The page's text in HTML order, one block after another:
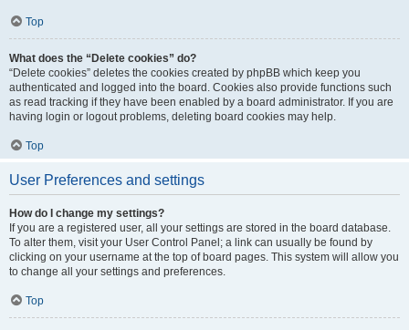
Top
What does the “Delete cookies” do?
“Delete cookies” deletes the cookies created by phpBB which keep you
authenticated and logged into the board. Cookies also provide functions such
as read tracking if they have been enabled by a board administrator. If you are
having login or logout problems, deleting board cookies may help.
Top
User Preferences and settings
How do I change my settings?
If you are a registered user, all your settings are stored in the board database.
To alter them, visit your User Control Panel; a link can usually be found by
clicking on your username at the top of board pages. This system will allow you
to change all your settings and preferences.
Top